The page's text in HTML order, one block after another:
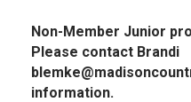
Non-Member Junior
Please contact Brandi
information.